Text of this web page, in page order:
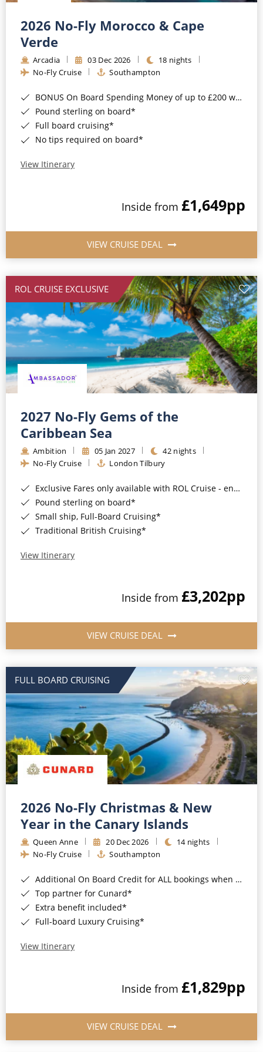
Barbados
Japan
Canary Islands
Morocco
British Isles and Northern Europe
Western Mediterranean and Iberia
Cruise & Rail
Northern Lights Cruises
Honeymoon Cruises
New to Cruising
All-Inclusive Cruises
Cruise & Stay Packages
Small Ship Cruising
River Cruises
River Cruises
Rivers of Europe
Rivers of Asia
2026 No-Fly Morocco & Cape
Verde
Arcadia 03 Dec 2026
18 nights
No-Fly Cruise
Southampton
BONUS On Board Spending Money of up to £200 when you book by 8pm 25th August 2026*
Pound sterling on board*
Full board cruising*
No tips required on board*
View Itinerary
Inside from £1,649pp
VIEW CRUISE DEAL
ROL CRUISE EXCLUSIVE
2027 No-Fly Gems of the
Caribbean Sea
Ambition 05 Jan 2027
42 nights
No-Fly Cruise
London Tilbury
Exclusive Fares only available with ROL Cruise - ends 8pm 4th August 2026*
Pound sterling on board*
Small ship, Full-Board Cruising*
Traditional British Cruising*
View Itinerary
Inside from £3,202pp
VIEW CRUISE DEAL
FULL BOARD CRUISING
2026 No-Fly Christmas & New
Year in the Canary Islands
Queen Anne 20 Dec 2026
14 nights
No-Fly Cruise
Southampton
Additional On Board Credit for ALL bookings when you book by 8pm 31st August 2026*
Top partner for Cunard*
Extra benefit included*
Full-board Luxury Cruising*
View Itinerary
Inside from £1,829pp
VIEW CRUISE DEAL